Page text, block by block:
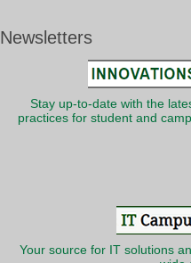
Newsletters
Stay up-to-date with the
practices for student and
Your source for IT solutions